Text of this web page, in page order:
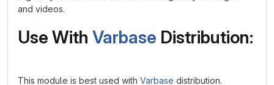
and videos.
Use With Varbase Distribution:
This module is best used with Varbase distribution.